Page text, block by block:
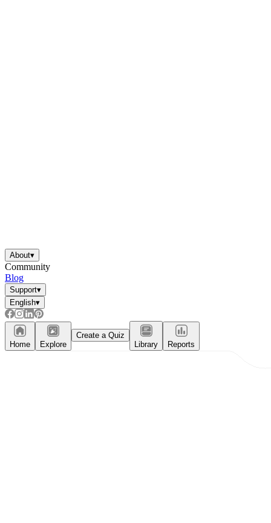
About▾
Community
Blog
Support▾
English▾
Home Explore
Create a Quiz
Library
Reports